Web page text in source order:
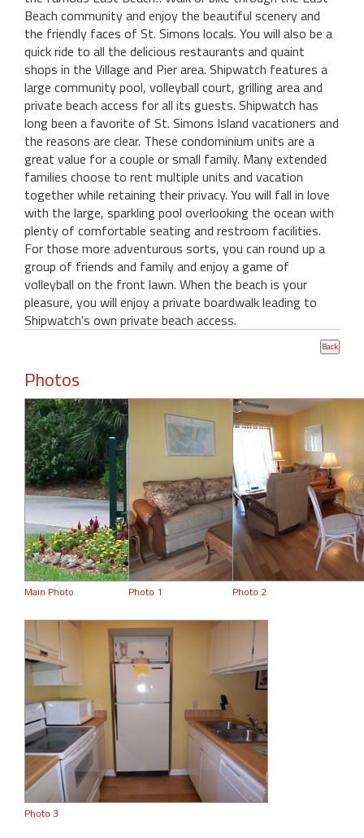
Beach community and enjoy the beautiful scenery and
the friendly faces of St. Simons locals. You will also be a
quick ride to all the delicious restaurants and quaint
shops in the Village and Pier area. Shipwatch features a
large community pool, volleyball court, grilling area and
private beach access for all its guests. Shipwatch has
long been a favorite of St. Simons Island vacationers and
the reasons are clear. These condominium units are a
great value for a couple or small family. Many extended
families choose to rent multiple units and vacation
together while retaining their privacy. You will fall in love
with the large, sparkling pool overlooking the ocean with
plenty of comfortable seating and restroom facilities.
For those more adventurous sorts, you can round up a
group of friends and family and enjoy a game of
volleyball on the front lawn. When the beach is your
pleasure, you will enjoy a private boardwalk leading to
Shipwatch's own private beach access.
Photos
Main Photo Photo 1 Photo 2
Photo 3